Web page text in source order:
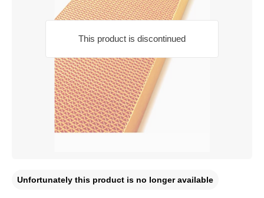
This product is discontinued
Unfortunately this product is no longer available